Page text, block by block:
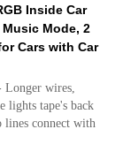
Inside Car
Mode, 2
Cars with Car
Longer wires,
lights tape's back
lines connect with